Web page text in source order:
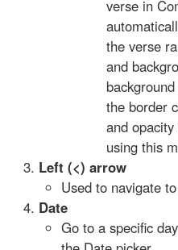
verse in
the verse
and
the border
and
using this
Left (<) arrow
Used to navigate
Date
Go to a specific